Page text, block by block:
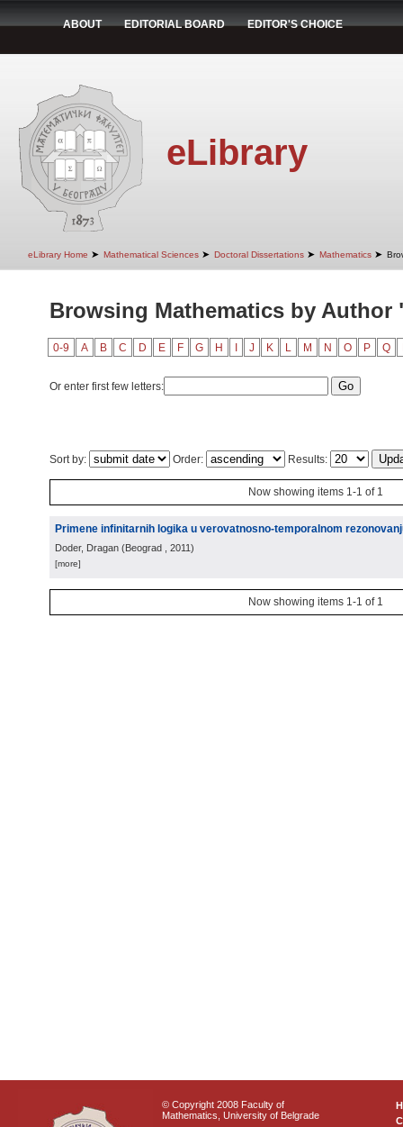
ABOUT EDITORIAL BOARD EDITOR'S CHOICE
eLibrary
eLibrary Home ➤ Mathematical Sciences ➤ Doctoral Dissertations ➤ Mathematics ➤
Browsing Mathematics by Author
0-9 A B C D E F G H J K L M N O P Q
Or enter first few letters:
Sort by: Order: Results:
Now showing items 1-1 of 1
Primene infinitarnih logika u verovatnosno-temporalnom
Doder, Dragan (Beograd , 2011)
[more]
Now showing items 1-1 of 1
© Copyright 2008 Faculty of
Mathematics, University of Belgrade